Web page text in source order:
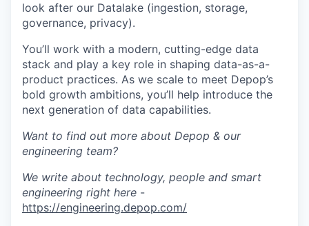
look after our Datalake (ingestion, storage,
governance, privacy).
You’ll work with a modern, cutting-edge data
stack and play a key role in shaping data-as-a-
product practices. As we scale to meet Depop’s
bold growth ambitions, you’ll help introduce the
next generation of data capabilities.
Want to find out more about Depop & our
engineering team?
We write about technology, people and smart
engineering right here -
https://engineering.depop.com/